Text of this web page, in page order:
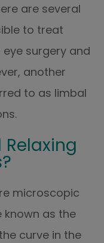
are several
to treat
surgery and
another
to as limbal
microscopic
known as the
curve in the